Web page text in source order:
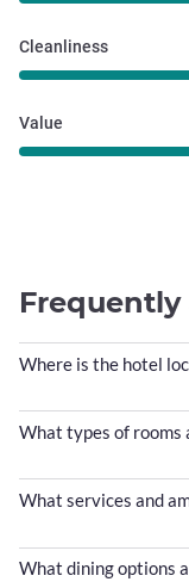
Cleanliness
Value
Where is the hotel
What types of rooms
What services and
What dining options